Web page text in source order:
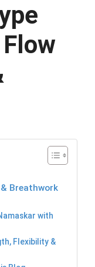
Breathwork
with
Flexibility &